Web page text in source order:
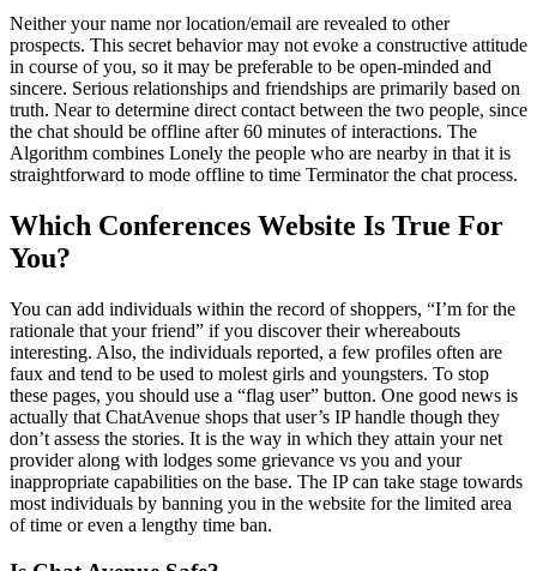
Neither your name nor location/email are revealed to other
prospects. This secret behavior may not evoke a constructive attitude
in course of you, so it may be preferable to be open-minded and
sincere. Serious relationships and friendships are primarily based on
truth. Near to determine direct contact between the two people, since
the chat should be offline after 60 minutes of interactions. The
Algorithm combines Lonely the people who are nearby in that it is
straightforward to mode offline to time Terminator the chat process.
Which Conferences Website Is True For
You?
You can add individuals within the record of shoppers, “I’m for the
rationale that your friend” if you discover their whereabouts
interesting. Also, the individuals reported, a few profiles often are
faux and tend to be used to molest girls and youngsters. To stop
these pages, you should use a “flag user” button. One good news is
actually that ChatAvenue shops that user’s IP handle though they
don’t assess the stories. It is the way in which they attain your net
provider along with lodges some grievance vs you and your
inappropriate capabilities on the base. The IP can take stage towards
most individuals by banning you in the website for the limited area
of time or even a lengthy time ban.